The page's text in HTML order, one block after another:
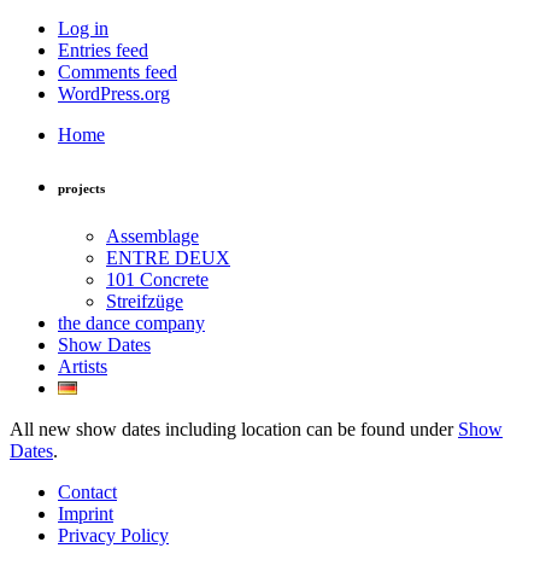
Log in
Entries feed
Comments feed
WordPress.org
Home
projects
Assemblage
ENTRE DEUX
101 Concrete
Streifzüge
the dance company
Show Dates
Artists
All new show dates including location can be found under Show
Dates.
Contact
Imprint
Privacy Policy